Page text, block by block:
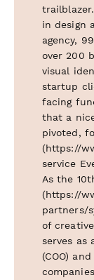
in design
agency,
over 200
visual
startup
facing
that a
pivoted,
(https://
service
As the
(https://
partners/
of
serves as
(COO)